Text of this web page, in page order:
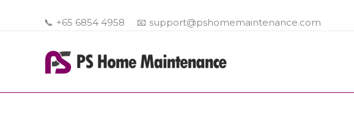
📞 +65 6854 4958 📧 support@pshomemaintenance.com